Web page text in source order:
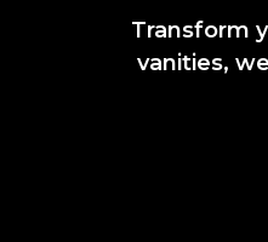
Transform
vanities,